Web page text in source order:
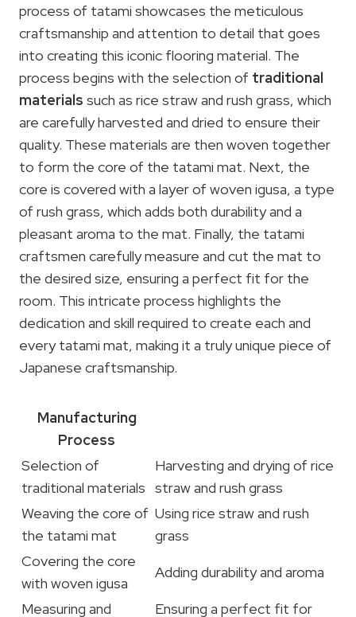
process of tatami showcases the meticulous
craftsmanship and attention to detail that goes
into creating this iconic flooring material. The
process begins with the selection of traditional
materials such as rice straw and rush grass, which
are carefully harvested and dried to ensure their
quality. These materials are then woven together
to form the core of the tatami mat. Next, the
core is covered with a layer of woven igusa, a type
of rush grass, which adds both durability and a
pleasant aroma to the mat. Finally, the tatami
craftsmen carefully measure and cut the mat to
the desired size, ensuring a perfect fit for the
room. This intricate process highlights the
dedication and skill required to create each and
every tatami mat, making it a truly unique piece of
Japanese craftsmanship.
Manufacturing
Process
Selection of
traditional materials
Harvesting and drying of rice
straw and rush grass
Weaving the core of
the tatami mat
Using rice straw and rush
grass
Covering the core
with woven igusa
Adding durability and aroma
Measuring and
Ensuring a perfect fit for